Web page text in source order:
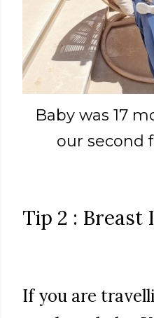
Baby was 17
our second
Tip 2 : Breast
If you are